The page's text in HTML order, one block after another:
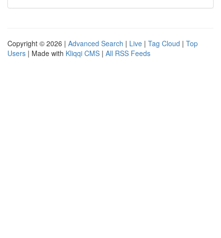
Copyright © 2026 | Advanced Search | Live | Tag Cloud | Top
Users | Made with Kliqqi CMS | All RSS Feeds